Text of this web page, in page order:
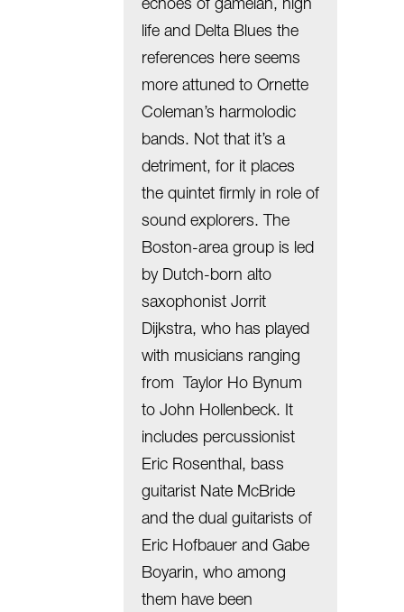
echoes of gamelan, high
life and Delta Blues the
references here seems
more attuned to Ornette
Coleman’s harmolodic
bands. Not that it’s a
detriment, for it places
the quintet firmly in role of
sound explorers. The
Boston-area group is led
by Dutch-born alto
saxophonist Jorrit
Dijkstra, who has played
with musicians ranging
from Taylor Ho Bynum
to John Hollenbeck. It
includes percussionist
Eric Rosenthal, bass
guitarist Nate McBride
and the dual guitarists of
Eric Hofbauer and Gabe
Boyarin, who among
them have been